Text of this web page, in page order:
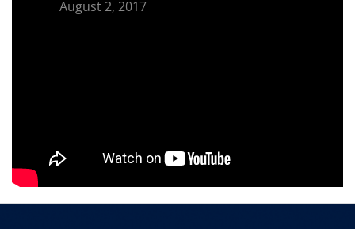
August 2, 2017